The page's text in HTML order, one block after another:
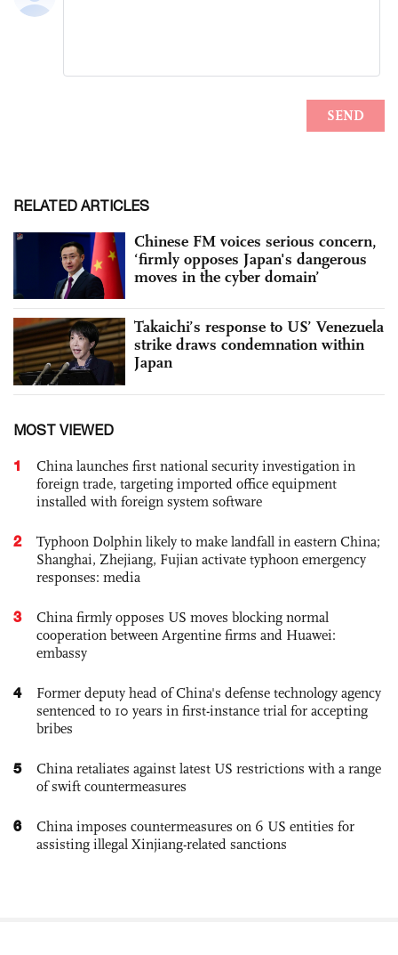
RELATED ARTICLES
Chinese FM voices serious concern,
‘firmly opposes Japan's dangerous
moves in the cyber domain’
Takaichi’s response to US’ Venezuela
strike draws condemnation within
Japan
MOST VIEWED
1
China launches first national security investigation in
foreign trade, targeting imported office equipment
installed with foreign system software
2
Typhoon Dolphin likely to make landfall in eastern China;
Shanghai, Zhejiang, Fujian activate typhoon emergency
responses: media
3
China firmly opposes US moves blocking normal
cooperation between Argentine firms and Huawei:
embassy
4
Former deputy head of China's defense technology agency
sentenced to 10 years in first-instance trial for accepting
bribes
5
China retaliates against latest US restrictions with a range
of swift countermeasures
6
China imposes countermeasures on 6 US entities for
assisting illegal Xinjiang-related sanctions